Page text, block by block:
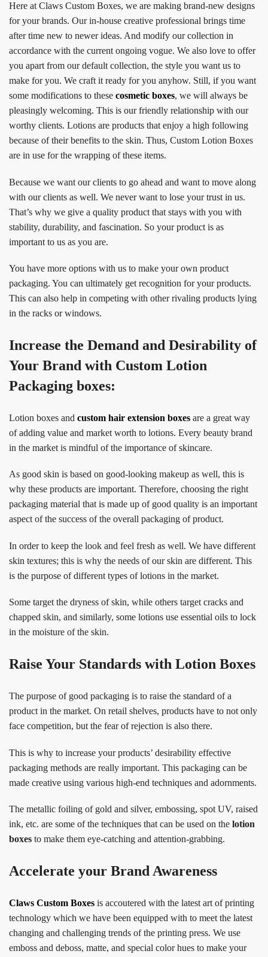
Here at Claws Custom Boxes, we are making brand-new designs
for your brands. Our in-house creative professional brings time
after time new to newer ideas. And modify our collection in
accordance with the current ongoing vogue. We also love to offer
you apart from our default collection, the style you want us to
make for you. We craft it ready for you anyhow. Still, if you want
some modifications to these cosmetic boxes, we will always be
pleasingly welcoming. This is our friendly relationship with our
worthy clients. Lotions are products that enjoy a high following
because of their benefits to the skin. Thus, Custom Lotion Boxes
are in use for the wrapping of these items.
Because we want our clients to go ahead and want to move along
with our clients as well. We never want to lose your trust in us.
That’s why we give a quality product that stays with you with
stability, durability, and fascination. So your product is as
important to us as you are.
You have more options with us to make your own product
packaging. You can ultimately get recognition for your products.
This can also help in competing with other rivaling products lying
in the racks or windows.
Increase the Demand and Desirability of
Your Brand with Custom Lotion
Packaging boxes:
Lotion boxes and custom hair extension boxes are a great way
of adding value and market worth to lotions. Every beauty brand
in the market is mindful of the importance of skincare.
As good skin is based on good-looking makeup as well, this is
why these products are important. Therefore, choosing the right
packaging material that is made up of good quality is an important
aspect of the success of the overall packaging of product.
In order to keep the look and feel fresh as well. We have different
skin textures; this is why the needs of our skin are different. This
is the purpose of different types of lotions in the market.
Some target the dryness of skin, while others target cracks and
chapped skin, and similarly, some lotions use essential oils to lock
in the moisture of the skin.
Raise Your Standards with Lotion Boxes
The purpose of good packaging is to raise the standard of a
product in the market. On retail shelves, products have to not only
face competition, but the fear of rejection is also there.
This is why to increase your products’ desirability effective
packaging methods are really important. This packaging can be
made creative using various high-end techniques and adornments.
The metallic foiling of gold and silver, embossing, spot UV, raised
ink, etc. are some of the techniques that can be used on the lotion
boxes to make them eye-catching and attention-grabbing.
Accelerate your Brand Awareness
Claws Custom Boxes is accoutered with the latest art of printing
technology which we have been equipped with to meet the latest
changing and challenging trends of the printing press. We use
emboss and deboss, matte, and special color hues to make your